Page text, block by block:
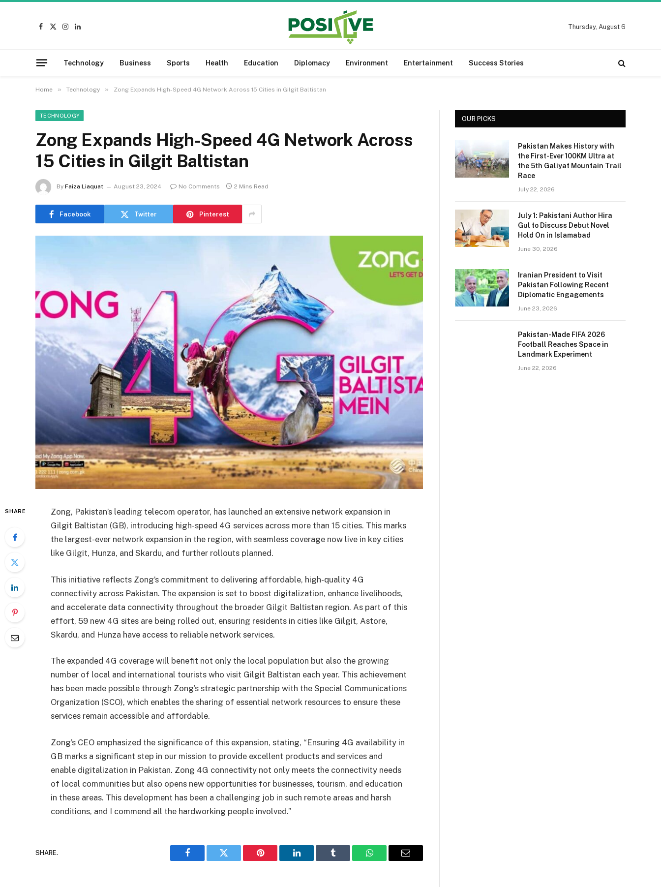
Facebook
X
Instagram
LinkedIn
Thursday, August 6
Technology Business Sports Health Education Diplomacy Environment Entertainment Success Stories
Home » Technology » Zong Expands High-Speed 4G Network Across 15 Cities in Gilgit Baltistan
TECHNOLOGY
Zong Expands High-Speed 4G Network Across
15 Cities in Gilgit Baltistan
By Faiza Liaquat August 23, 2024 No Comments 2 Mins Read
Facebook Twitter Pinterest
SHARE
Zong, Pakistan’s leading telecom operator, has launched an extensive network expansion in
Gilgit Baltistan (GB), introducing high-speed 4G services across more than 15 cities. This marks
the largest-ever network expansion in the region, with seamless coverage now live in key cities
like Gilgit, Hunza, and Skardu, and further rollouts planned.
This initiative reflects Zong’s commitment to delivering affordable, high-quality 4G
connectivity across Pakistan. The expansion is set to boost digitalization, enhance livelihoods,
and accelerate data connectivity throughout the broader Gilgit Baltistan region. As part of this
effort, 59 new 4G sites are being rolled out, ensuring residents in cities like Gilgit, Astore,
Skardu, and Hunza have access to reliable network services.
The expanded 4G coverage will benefit not only the local population but also the growing
number of local and international tourists who visit Gilgit Baltistan each year. This achievement
has been made possible through Zong’s strategic partnership with the Special Communications
Organization (SCO), which enables the sharing of essential network resources to ensure these
services remain accessible and affordable.
Zong’s CEO emphasized the significance of this expansion, stating, “Ensuring 4G availability in
GB marks a significant step in our mission to provide excellent products and services and
enable digitalization in Pakistan. Zong 4G connectivity not only meets the connectivity needs
of local communities but also opens new opportunities for businesses, tourism, and education
in these areas. This development has been a challenging job in such remote areas and harsh
conditions, and I commend all the hardworking people involved.”
SHARE.
Facebook Twitter Pinterest LinkedIn Tumblr WhatsAppEmail
OUR PICKS
Pakistan Makes History with
the First-Ever 100KM Ultra at
the 5th Galiyat Mountain Trail
Race
July 22, 2026
July 1: Pakistani Author Hira
Gul to Discuss Debut Novel
Hold On in Islamabad
June 30, 2026
Iranian President to Visit
Pakistan Following Recent
Diplomatic Engagements
June 23, 2026
Pakistan-Made FIFA 2026
Football Reaches Space in
Landmark Experiment
June 22, 2026